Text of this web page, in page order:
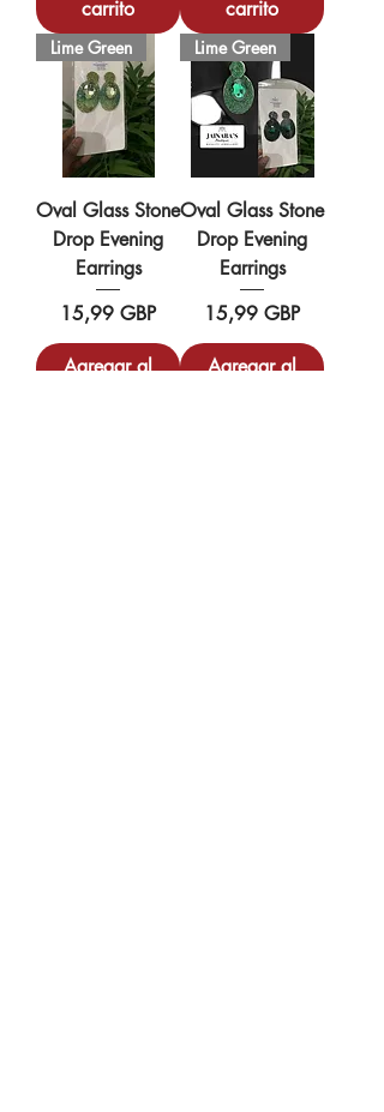
carrito
carrito
Lime Green
Oval Glass Stone
Drop Evening
Earrings
Precio
15,99 GBP
Agregar al
Lime Green
Oval Glass Stone
Drop Evening
Earrings
Precio
15,99 GBP
Agregar al